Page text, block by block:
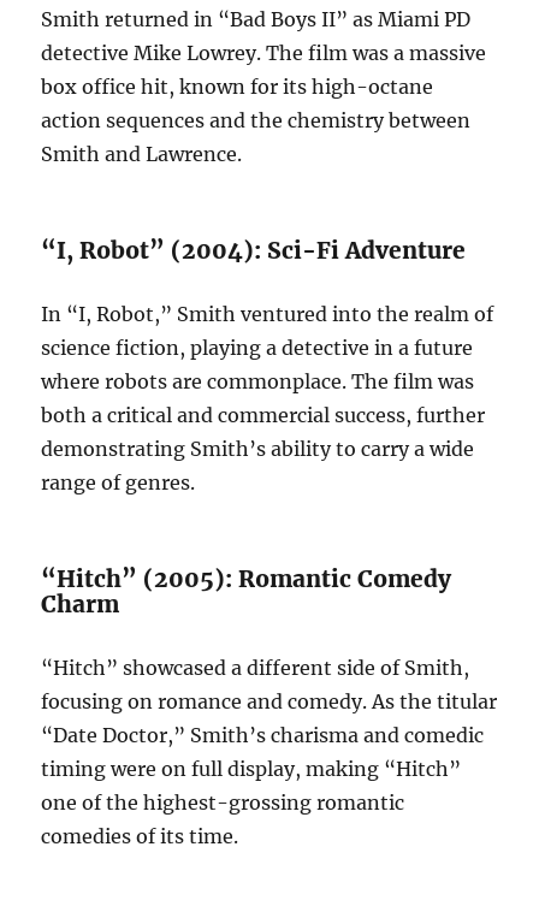
Smith returned in “Bad Boys II” as Miami PD
detective Mike Lowrey. The film was a massive
box office hit, known for its high-octane
action sequences and the chemistry between
Smith and Lawrence.
“I, Robot” (2004): Sci-Fi Adventure
In “I, Robot,” Smith ventured into the realm of
science fiction, playing a detective in a future
where robots are commonplace. The film was
both a critical and commercial success, further
demonstrating Smith’s ability to carry a wide
range of genres.
“Hitch” (2005): Romantic Comedy
Charm
“Hitch” showcased a different side of Smith,
focusing on romance and comedy. As the titular
“Date Doctor,” Smith’s charisma and comedic
timing were on full display, making “Hitch”
one of the highest-grossing romantic
comedies of its time.